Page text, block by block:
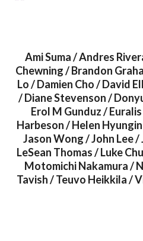
Ami Suma / Andres
Chewning / Brandon
Lo / Damien Cho / David
/ Diane Stevenson /
Erol M Gunduz /
Harbeson / Helen
Jason Wong / John Lee
LeSean Thomas / Luke
Motomichi Nakamura /
Tavish / Teuvo Heikkila /